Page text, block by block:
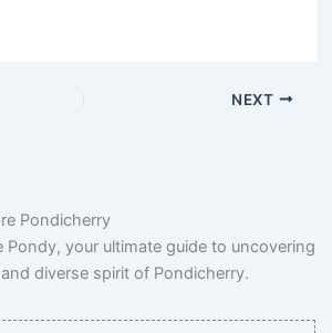
NEXT
Pondy, your ultimate guide to uncovering
diverse spirit of Pondicherry.